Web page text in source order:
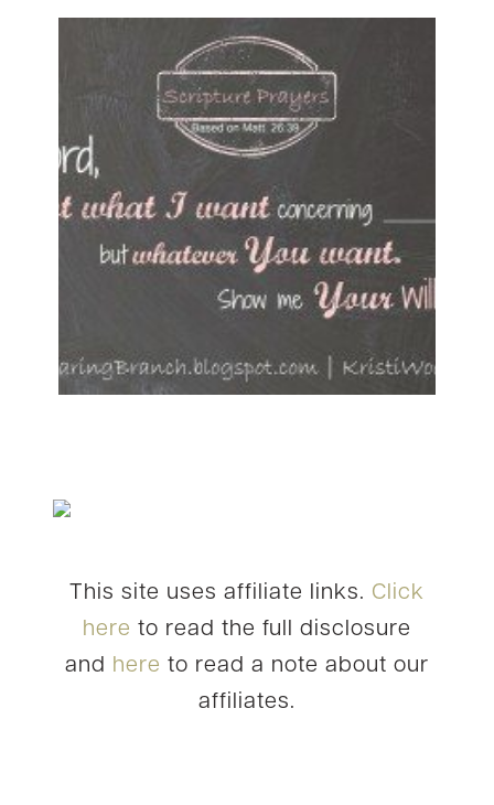
This site uses affiliate links. Click
here to read the full disclosure
and here to read a note about our
affiliates.